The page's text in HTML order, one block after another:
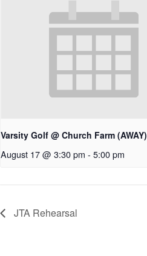
Varsity Golf @ Church Farm (AWAY)
August 17 @ 3:30 pm - 5:00 pm
JTA Rehearsal